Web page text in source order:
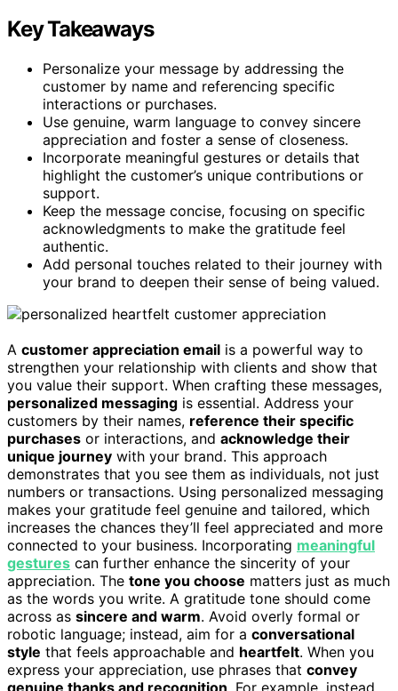
Key Takeaways
Personalize your message by addressing the
customer by name and referencing specific
interactions or purchases.
Use genuine, warm language to convey sincere
appreciation and foster a sense of closeness.
Incorporate meaningful gestures or details that
highlight the customer’s unique contributions or
support.
Keep the message concise, focusing on specific
acknowledgments to make the gratitude feel
authentic.
Add personal touches related to their journey with
your brand to deepen their sense of being valued.
A customer appreciation email is a powerful way to
strengthen your relationship with clients and show that
you value their support. When crafting these messages,
personalized messaging is essential. Address your
customers by their names, reference their specific
purchases or interactions, and acknowledge their
unique journey with your brand. This approach
demonstrates that you see them as individuals, not just
numbers or transactions. Using personalized messaging
makes your gratitude feel genuine and tailored, which
increases the chances they’ll feel appreciated and more
connected to your business. Incorporating meaningful
gestures can further enhance the sincerity of your
appreciation. The tone you choose matters just as much
as the words you write. A gratitude tone should come
across as sincere and warm. Avoid overly formal or
robotic language; instead, aim for a conversational
style that feels approachable and heartfelt. When you
express your appreciation, use phrases that convey